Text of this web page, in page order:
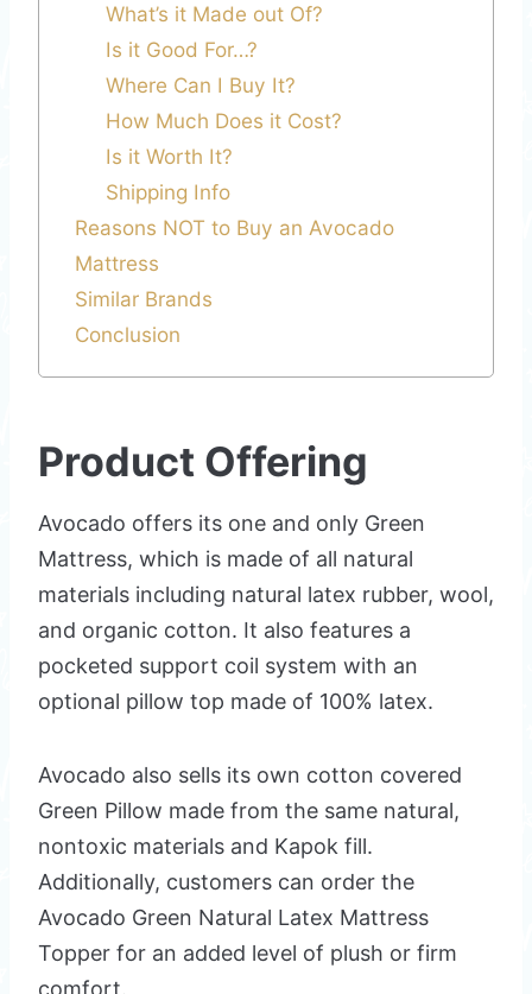
What’s it Made out Of?
Is it Good For…?
Where Can I Buy It?
How Much Does it Cost?
Is it Worth It?
Shipping Info
Reasons NOT to Buy an Avocado
Mattress
Similar Brands
Conclusion
Product Offering
Avocado offers its one and only Green
Mattress, which is made of all natural
materials including natural latex rubber, wool,
and organic cotton. It also features a
pocketed support coil system with an
optional pillow top made of 100% latex.
Avocado also sells its own cotton covered
Green Pillow made from the same natural,
nontoxic materials and Kapok fill.
Additionally, customers can order the
Avocado Green Natural Latex Mattress
Topper for an added level of plush or firm